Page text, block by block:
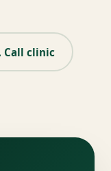
Call clinic